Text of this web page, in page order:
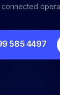
connected
585 4497